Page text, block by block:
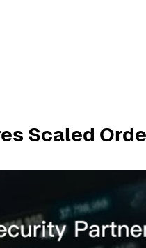
Scaled